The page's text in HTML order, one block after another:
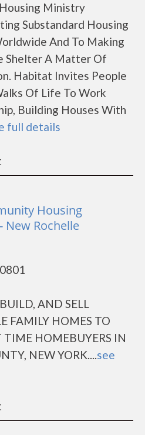
Ministry
Substandard Housing
And To Making
Shelter A Matter Of
Habitat Invites People
Of Life To Work
Building Houses With
full details
Housing
New Rochelle
AND SELL
FAMILY HOMES TO
HOMEBUYERS IN
NEW YORK....see